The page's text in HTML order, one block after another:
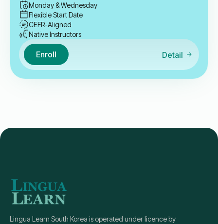
Monday & Wednesday
Flexible Start Date
CEFR-Aligned
Native Instructors
Enroll Detail
Lingua Learn South Korea is operated under licence by